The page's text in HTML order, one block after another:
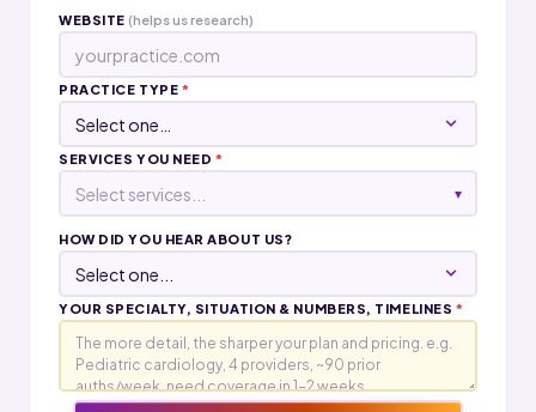
WEBSITE (helps us research)
PRACTICE TYPE *
SERVICES YOU NEED *
Select services... ▾
HOW DID YOU HEAR ABOUT US?
YOUR SPECIALTY, SITUATION & NUMBERS, TIMELINES *